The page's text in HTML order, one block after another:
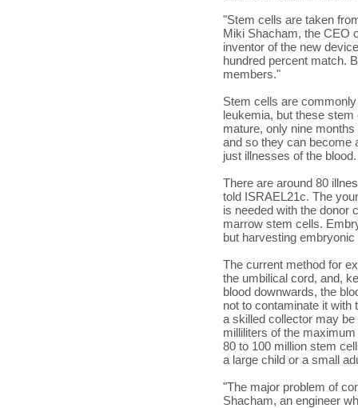
"Stem cells are taken
Miki Shacham, the CEO
inventor of the new
hundred percent match.
members."
Stem cells are
leukemia, but these
mature, only nine
and so they can become
just illnesses of the blood.
There are around 80
told ISRAEL21c. The
is needed with the donor
marrow stem cells.
but harvesting
The current method for
the umbilical cord, and,
blood downwards, the
not to contaminate it with
a skilled collector may
milliliters of the
80 to 100 million stem
a large child or a small
"The major problem of
Shacham, an engineer